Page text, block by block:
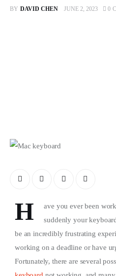
BY DAVID CHEN JUNE 2, 2023 0
H ave you ever been
suddenly your
be an incredibly frustrating
working on a deadline or have
Fortunately, there are several